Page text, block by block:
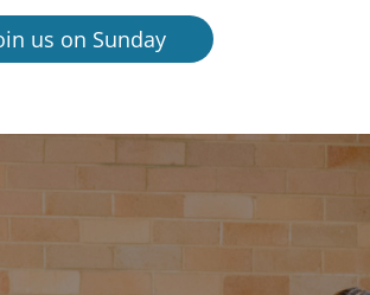
us on Sunday